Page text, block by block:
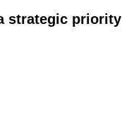
strategic priority